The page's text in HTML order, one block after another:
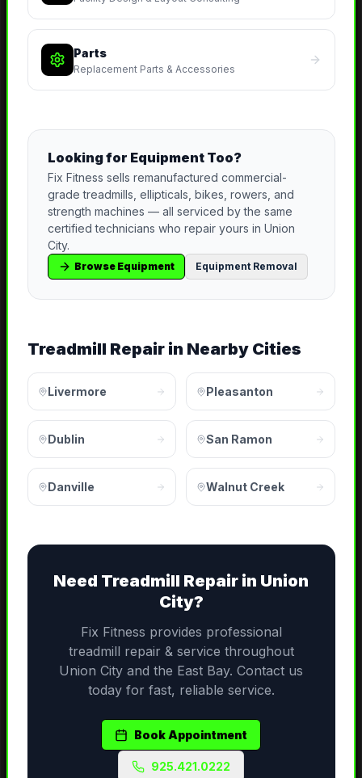
Parts
Replacement Parts & Accessories
Looking for Equipment Too?
Fix Fitness sells remanufactured commercial-
grade treadmills, ellipticals, bikes, rowers, and
strength machines — all serviced by the same
certified technicians who repair yours in Union
City.
Browse Equipment Equipment Removal
Treadmill Repairin Nearby Cities
Livermore Pleasanton
Dublin San Ramon
Danville Walnut Creek
Need Treadmill Repair in Union
City?
Fix Fitness provides professional
treadmill repair & service throughout
Union City and the East Bay. Contact us
today for fast, reliable service.
Book Appointment
925.421.0222